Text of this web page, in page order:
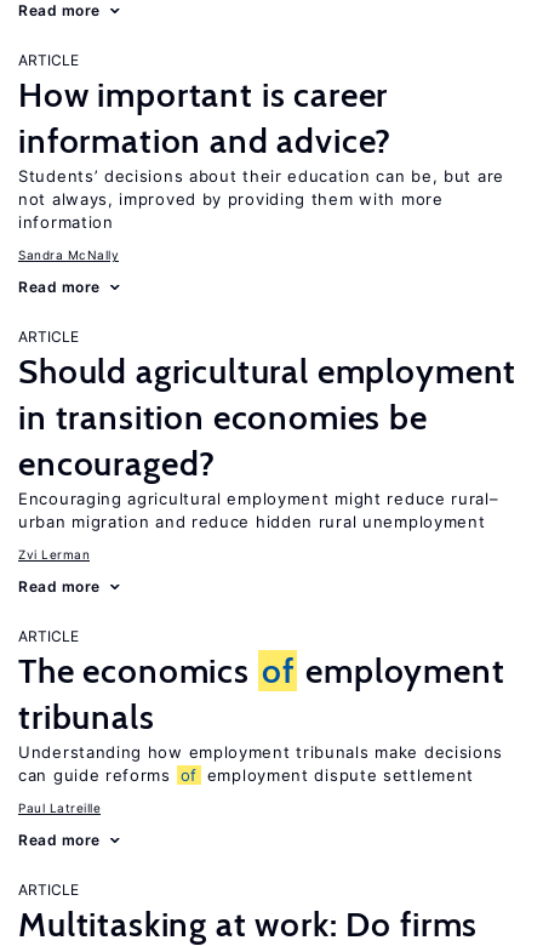
Read more
ARTICLE
How important is career
information and advice?
Students’ decisions about their education can be, but are
not always, improved by providing them with more
information
Sandra McNally
Read more
ARTICLE
Should agricultural employment
in transition economies be
encouraged?
Encouraging agricultural employment might reduce rural–
urban migration and reduce hidden rural unemployment
Zvi Lerman
Read more
ARTICLE
The economics of employment
tribunals
Understanding how employment tribunals make decisions
can guide reforms
of employment dispute settlement
Paul Latreille
Read more
ARTICLE
Multitasking at work: Do firms